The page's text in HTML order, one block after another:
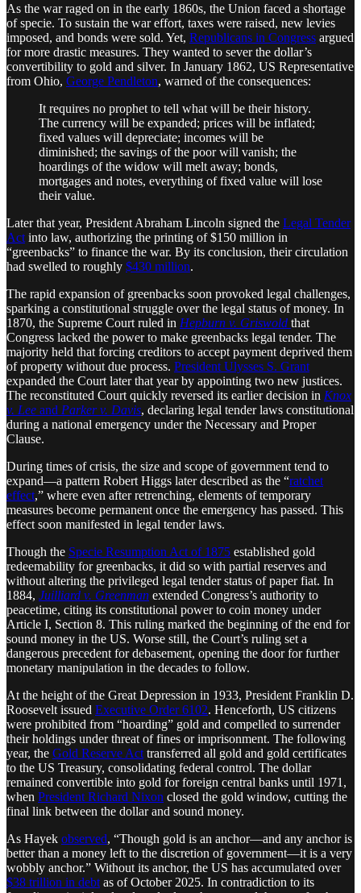
As the war raged on in the early 1860s, the Union faced a shortage
of specie. To sustain the war effort, taxes were raised, new levies
imposed, and bonds were sold. Yet, Republicans in Congress argued
for more drastic measures. They wanted to sever the dollar’s
convertibility to gold and silver. In January 1862, US Representative
from Ohio, George Pendleton, warned of the consequences:
It requires no prophet to tell what will be their history.
The currency will be expanded; prices will be inflated;
fixed values will depreciate; incomes will be
diminished; the savings of the poor will vanish; the
hoardings of the widow will melt away; bonds,
mortgages and notes, everything of fixed value will lose
their value.
Later that year, President Abraham Lincoln signed the Legal Tender
Act into law, authorizing the printing of $150 million in
“greenbacks” to finance the war. By its conclusion, their circulation
had swelled to roughly $430 million.
The rapid expansion of greenbacks soon provoked legal challenges,
sparking a constitutional struggle over the legal status of money. In
1870, the Supreme Court ruled in Hepburn v. Griswold that
Congress lacked the power to make greenbacks legal tender. The
majority held that forcing creditors to accept payment deprived them
of property without due process. President Ulysses S. Grant
expanded the Court later that year by appointing two new justices.
The reconstituted Court quickly reversed its earlier decision in Knox
v. Lee and Parker v. Davis, declaring legal tender laws constitutional
during a national emergency under the Necessary and Proper
Clause.
During times of crisis, the size and scope of government tend to
expand—a pattern Robert Higgs later described as the “ratchet
effect,” where even after retrenching, elements of temporary
measures become permanent once the emergency has passed. This
effect soon manifested in legal tender laws.
Though the Specie Resumption Act of 1875 established gold
redeemability for greenbacks, it did so with partial reserves and
without altering the privileged legal tender status of paper fiat. In
1884, Juilliard v. Greenman extended Congress’s authority to
peacetime, citing its constitutional power to coin money under
Article I, Section 8. This ruling marked the beginning of the end for
sound money in the US. Worse still, the Court’s ruling set a
dangerous precedent for debasement, opening the door for further
monetary manipulation in the decades to follow.
At the height of the Great Depression in 1933, President Franklin D.
Roosevelt issued Executive Order 6102. Henceforth, US citizens
were prohibited from “hoarding” gold and compelled to surrender
their holdings under threat of fines or imprisonment. The following
year, the Gold Reserve Act transferred all gold and gold certificates
to the US Treasury, consolidating federal control. The dollar
remained convertible into gold for foreign central banks until 1971,
when President Richard Nixon closed the gold window, cutting the
final link between the dollar and sound money.
As Hayek observed, “Though gold is an anchor—and any anchor is
better than a money left to the discretion of government—it is a very
wobbly anchor.” Without its anchor, the US has accumulated over
$38 trillion in debt as of October 2025. In contradiction to its